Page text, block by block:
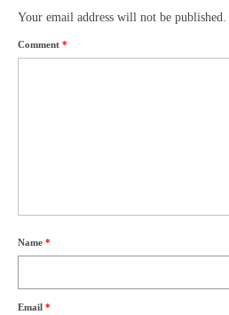
Your email address will not be published.
Comment *
Name *
Email *